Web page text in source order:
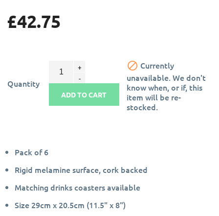
£42.75
Quantity
ADD TO CART
 Currently
unavailable. We don't
know when, or if, this
item will be re-
stocked.
Pack of 6
Rigid melamine surface, cork backed
Matching drinks coasters available
Size 29cm x 20.5cm (11.5" x 8")